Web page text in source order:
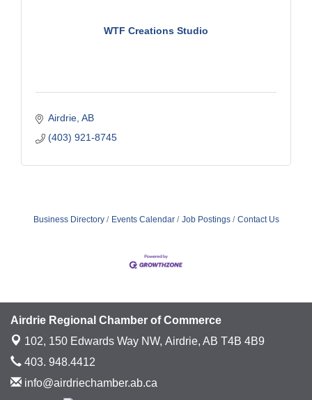
WTF Creations Studio
Airdrie AB
(403) 921-8745
Business Directory Events Calendar Job Postings Contact Us
Airdrie Regional Chamber of Commerce
102, 150 Edwards Way NW, Airdrie, AB T4B 4B9
403. 948.4412
info@airdriechamber.ab.ca